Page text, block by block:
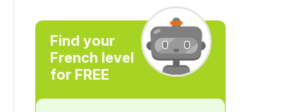
Find your
French level
for FREE